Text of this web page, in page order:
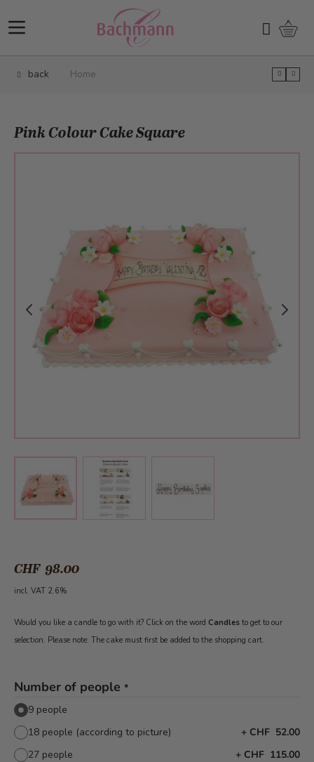
Search
back Home
Pink Colour Cake Square
View larger imageView larger image
CHF 98.00
incl. VAT 2.6%
Would you like a candle to go with it? Click on the word Candles to get to our
selection. Please note: The cake must first be added to the shopping cart.
Number of people *
9 people
18 people (according to picture)
+ CHF 52.00
27 people
+ CHF 115.00